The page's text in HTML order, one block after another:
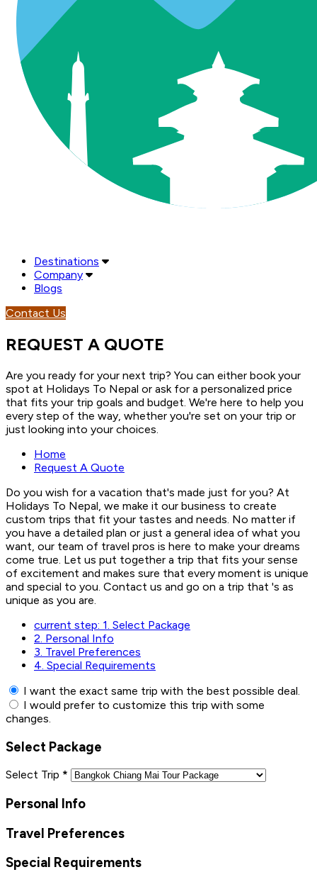
Destinations
Company
Blogs
Contact Us
REQUEST A QUOTE
Are you ready for your next trip? You can either book your
spot at Holidays To Nepal or ask for a personalized price
that fits your trip goals and budget. We're here to help you
every step of the way, whether you're set on your trip or
just looking into your choices.
Home
Request A Quote
Do you wish for a vacation that's made just for you? At
Holidays To Nepal, we make it our business to create
custom trips that fit your tastes and needs. No matter if
you have a detailed plan or just a general idea of what you
want, our team of travel pros is here to make your dreams
come true. Let us put together a trip that fits your sense
of excitement and makes sure that every moment is unique
and special to you. Contact us and go on a trip that 's as
unique as you are.
current step: 1. Select Package
2. Personal Info
3. Travel Preferences
4. Special Requirements
I want the exact same trip with the best possible deal.
I would prefer to customize this trip with some
changes.
Select Package
Select Trip *
Personal Info
Travel Preferences
Special Requirements